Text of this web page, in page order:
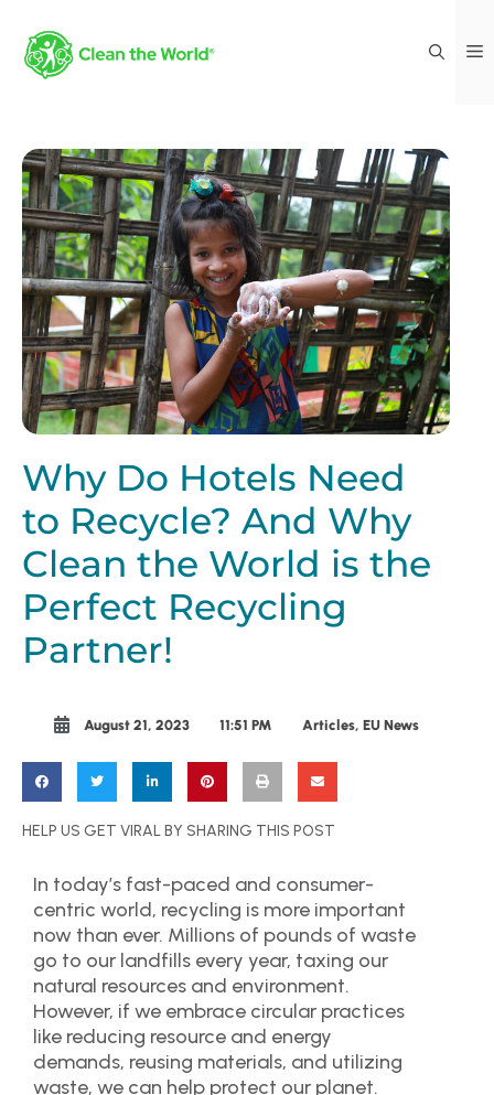
Why Do Hotels Need
to Recycle? And Why
Clean the World is the
Perfect Recycling
Partner!
August 21, 2023 11:51 PM Articles, EU News
HELP US GET VIRAL BY SHARING THIS POST
In today’s fast-paced and consumer-
centric world, recycling is more important
now than ever. Millions of pounds of waste
go to our landfills every year, taxing our
natural resources and environment.
However, if we embrace circular practices
like reducing resource and energy
demands, reusing materials, and utilizing
waste, we can help protect our planet.